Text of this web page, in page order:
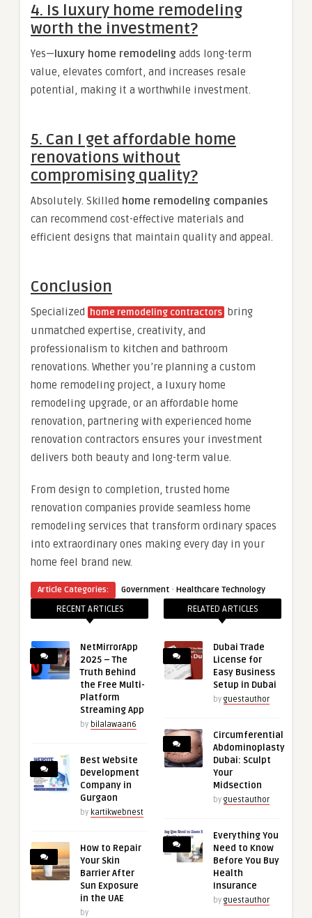
4. Is luxury home remodeling
worth the investment?
Yes—luxury home remodeling adds long-term
value, elevates comfort, and increases resale
potential, making it a worthwhile investment.
5. Can I get affordable home
renovations without
compromising quality?
Absolutely. Skilled home remodeling companies
can recommend cost-effective materials and
efficient designs that maintain quality and appeal.
Conclusion
Specialized home remodeling contractors bring
unmatched expertise, creativity, and
professionalism to kitchen and bathroom
renovations. Whether you’re planning a custom
home remodeling project, a luxury home
remodeling upgrade, or an affordable home
renovation, partnering with experienced home
renovation contractors ensures your investment
delivers both beauty and long-term value.
From design to completion, trusted home
renovation companies provide seamless home
remodeling services that transform ordinary spaces
into extraordinary ones making every day in your
home feel brand new.
Article Categories: Government · Healthcare Technology
RECENT ARTICLES
NetMirrorApp
2025 – The
Truth Behind
the Free Multi-
Platform
Streaming App
by bilalawaan6
Best Website
Development
Company in
Gurgaon
by kartikwebnest
How to Repair
Your Skin
Barrier After
Sun Exposure
in the UAE
by
RELATED ARTICLES
Dubai Trade
License for
Easy Business
Setup in Dubai
by guestauthor
Circumferential
Abdominoplasty
Dubai: Sculpt
Your
Midsection
by guestauthor
Everything You
Need to Know
Before You Buy
Health
Insurance
by guestauthor